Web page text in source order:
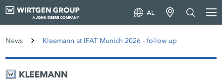
AL
News Kleemann at IFAT Munich 2026 - follow up